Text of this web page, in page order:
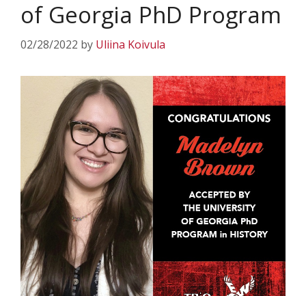
of Georgia PhD Program
02/28/2022 by Uliina Koivula